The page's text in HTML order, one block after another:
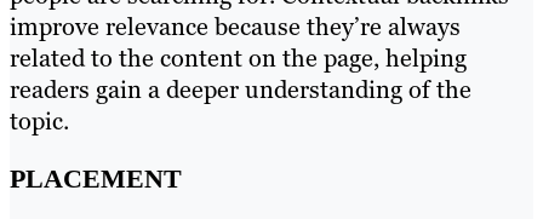
improve relevance because they’re always
related to the content on the page, helping
readers gain a deeper understanding of the
topic.
PLACEMENT